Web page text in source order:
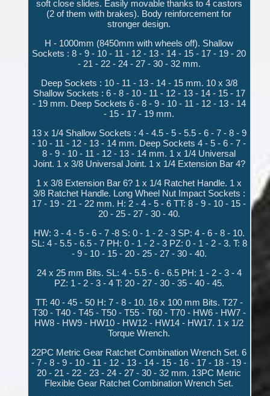
soft close slides. Easily movable thanks to 4 castors
(2 of them with brakes). Body reinforcement for
stronger design.
H - 1000mm (8450mm with wheels off). Shallow
Sockets : 8 - 9 - 10 - 11 - 12 - 13 - 14 - 15 - 17 - 19 - 20
- 21 - 22 - 24 - 27 - 30 - 32 mm.
Deep Sockets : 10 - 11 - 13 - 14 - 15 mm. 10 x 3/8
Shallow Sockets : 6 - 8 - 10 - 11 - 12 - 13 - 14 - 15 - 17
- 19 mm. Deep Sockets 6 - 8 - 9 - 10 - 11 - 12 - 13 - 14
- 15 - 17 - 19 mm.
13 x 1/4 Shallow Sockets : 4 - 4.5 - 5 - 5.5 - 6 - 7 - 8 - 9
- 10 - 11 - 12 - 13 - 14 mm. Deep Sockets 4 - 5 - 6 - 7 -
8 - 9 - 10 - 11 - 12 - 13 - 14 mm. 1 x 1/4 Universal
Joint. 1 x 3/8 Universal Joint. 1 x 1/4 Extension Bar 4?
1 x 3/8 Extension Bar 6? 1 x 1/4 Ratchet Handle. 1 x
3/8 Ratchet Handle. Long Wheel Nut Impact Sockets :
17 - 19 - 21 - 22 mm. H: 2 - 4 - 5 - 6 TT: 8 - 9 - 10 - 15 -
20 - 25 - 27 - 30 - 40.
HW: 3 - 4 - 5 - 6 - 7 -8 S: 0 - 1 - 2 - 3 SP: 4 - 6 - 8 - 10.
SL: 4 - 5.5 - 6.5 - 7 PH: 0 - 1 - 2 - 3 PZ: 0 - 1 - 2 - 3. T: 8
- 9 - 10 - 15 - 20 - 25 - 27 - 30 - 40.
24 x 25 mm Bits. SL: 4 - 5.5 - 6 - 6.5 PH: 1 - 2 - 3 - 4
PZ: 1 - 2 - 3 - 4 T: 20 - 27 - 30 - 35 - 40 - 45.
TT: 40 - 45 - 50 H: 7 - 8 - 10. 16 x 100 mm Bits. T27 -
T30 - T40 - T45 - T50 - T55 - T60 - T70 - HW6 - HW7 -
HW8 - HW9 - HW10 - HW12 - HW14 - HW17. 1 x 1/2
Torque Wrench.
22PC Metric Gear Ratchet Combination Wrench Set. 6
- 7 - 8 - 9 - 10 - 11 - 12 - 13 - 14 - 15 - 16 - 17 - 18 - 19 -
20 - 21 - 22 - 23 - 24 - 27 - 30 - 32 mm. 13PC Metric
Flexible Gear Ratchet Combination Wrench Set.